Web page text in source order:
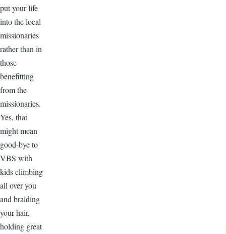
put your life
into the local
missionaries
rather than in
those
benefitting
from the
missionaries.
Yes, that
might mean
good-bye to
VBS with
kids climbing
all over you
and braiding
your hair,
holding great